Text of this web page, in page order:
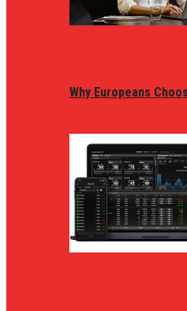
Why Europeans